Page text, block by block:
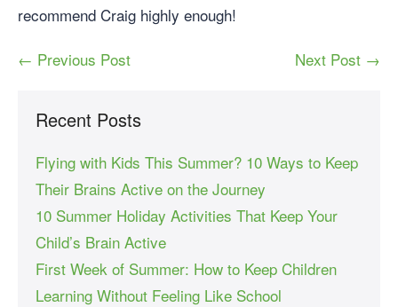
recommend Craig highly enough!
← Previous Post
Next Post →
Recent Posts
Flying with Kids This Summer? 10 Ways to Keep
Their Brains Active on the Journey
10 Summer Holiday Activities That Keep Your
Child’s Brain Active
First Week of Summer: How to Keep Children
Learning Without Feeling Like School